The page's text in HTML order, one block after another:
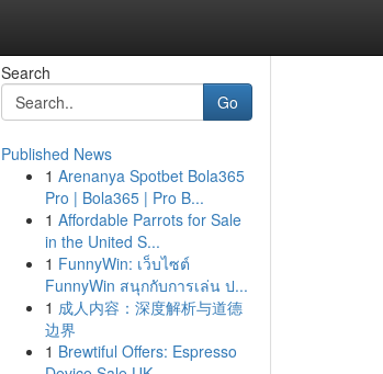
Search
Go
Published News
1 Arenanya Spotbet Bola365
Pro | Bola365 | Pro B...
1 Affordable Parrots for Sale
in the United S...
1 FunnyWin: เว็บไซต์
FunnyWin สนุกกับการเล่น ป...
1 成人内容：深度解析与道德
边界
1 Brewtiful Offers: Espresso